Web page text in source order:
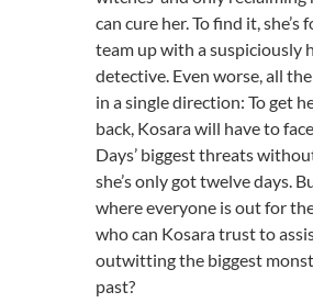
can cure her. To find it, she’s
team up with a suspiciously
detective. Even worse, all
in a single direction: To get
back, Kosara will have to
Days’ biggest threats
she’s only got twelve days.
where everyone is out for
who can Kosara trust to
outwitting the biggest
past?